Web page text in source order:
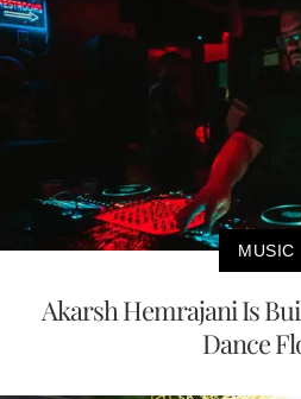
MUSIC
Akarsh Hemrajani Is
Dance